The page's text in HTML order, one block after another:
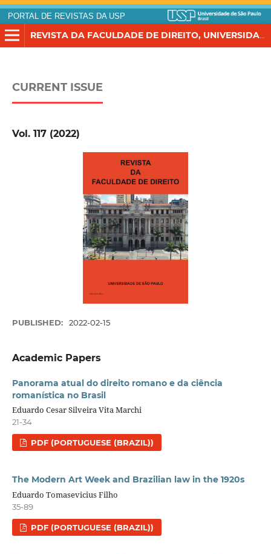
PORTAL DE REVISTAS DA USP
REVISTA DA FACULDADE DE DIREITO, UNIVERSIDADE DE SÃO PAULO
CURRENT ISSUE
Vol. 117 (2022)
PUBLISHED: 2022-02-15
Academic Papers
Panorama atual do direito romano e da ciência
romanística no Brasil
Eduardo Cesar Silveira Vita Marchi
21-34
PDF (PORTUGUESE (BRAZIL))
The Modern Art Week and Brazilian law in the 1920s
Eduardo Tomasevicius Filho
35-89
PDF (PORTUGUESE (BRAZIL))